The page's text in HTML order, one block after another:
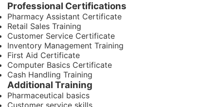
Professional Certifications
Pharmacy Assistant Certificate
Retail Sales Training
Customer Service Certificate
Inventory Management Training
First Aid Certificate
Computer Basics Certificate
Cash Handling Training
Additional Training
Pharmaceutical basics